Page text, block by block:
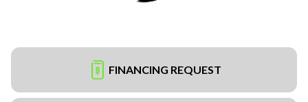
FINANCING REQUEST